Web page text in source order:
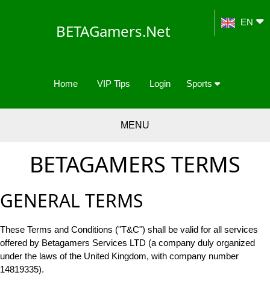
BETAGamers.Net EN
Home VIP Tips Login Sports
MENU
BETAGAMERS TERMS
GENERAL TERMS
These Terms and Conditions ("T&C") shall be valid for all services
offered by Betagamers Services LTD (a company duly organized
under the laws of the United Kingdom, with company number
14819335).